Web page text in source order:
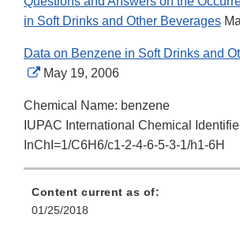
in Soft Drinks and Other Beverages
Data on Benzene in Soft Drinks and
External
Disclaimer
May 19, 2006
Chemical Name: benzene
IUPAC International Chemical
InChI=1/C6H6/c1-2-4-6-5-3-1/h1-6H
Content current as of:
01/25/2018